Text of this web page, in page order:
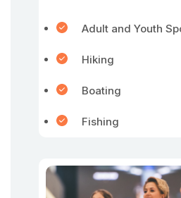
Adult and Youth
Hiking
Boating
Fishing